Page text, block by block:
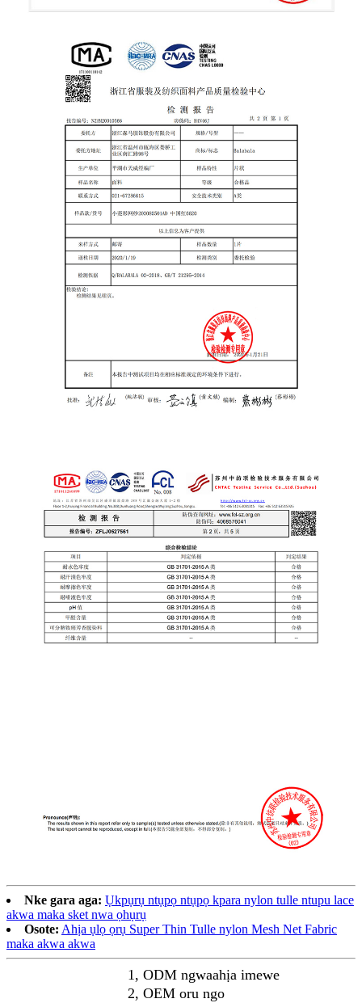
Nke gara aga: Ụkpụrụ ntụpọ ntụpọ kpara nylon tulle ntupu lace
akwa maka sket nwa ọhụrụ
Osote: Ahịa ụlọ ọrụ Super Thin Tulle nylon Mesh Net Fabric
maka akwa akwa
1, ODM ngwaahịa imewe
2, OEM oru ngo